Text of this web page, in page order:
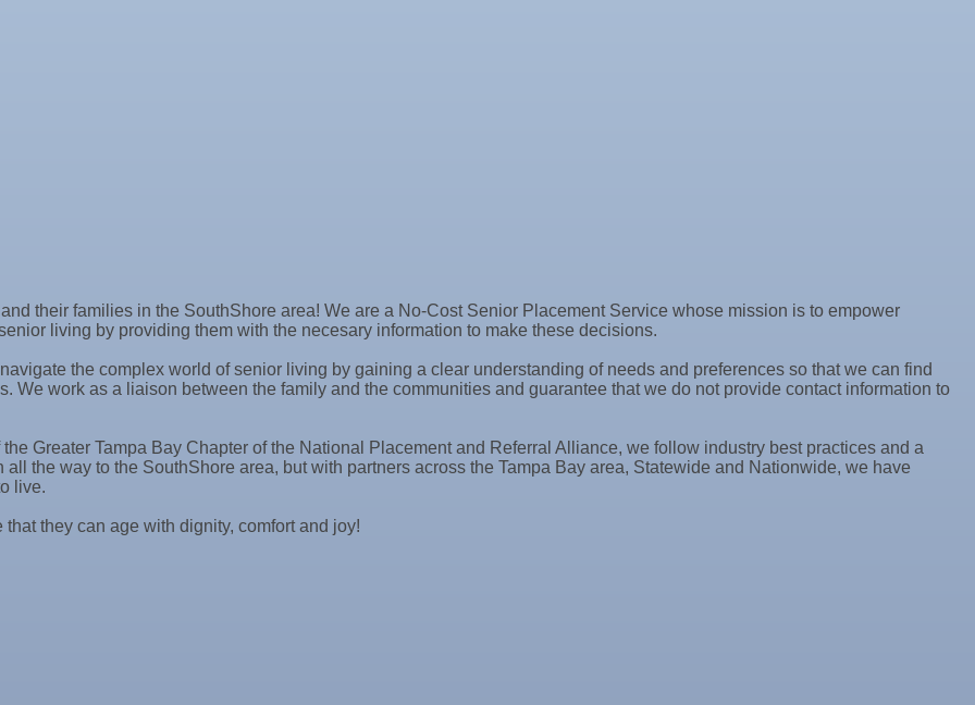
their families in the SouthShore area! We are a No-Cost Senior Placement Service whose mission is to empower
living by providing them with the necesary information to make these decisions.
the complex world of senior living by gaining a clear understanding of needs and preferences so that we can find
We work as a liaison between the family and the communities and guarantee that we do not provide contact information to
Greater Tampa Bay Chapter of the National Placement and Referral Alliance, we follow industry best practices and a
the way to the SouthShore area, but with partners across the Tampa Bay area, Statewide and Nationwide, we have
live.
they can age with dignity, comfort and joy!